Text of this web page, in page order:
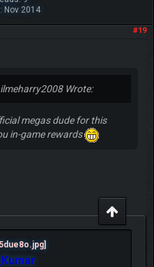
Nov 2014
#19
Wrote:
megas dude for this
in-game rewards